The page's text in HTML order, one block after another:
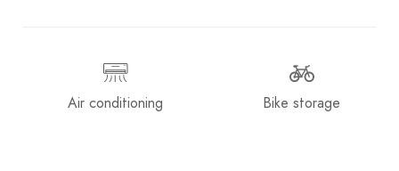
Air conditioning Bike storage